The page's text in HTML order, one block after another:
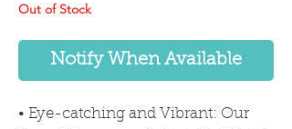
Out of Stock
Notify When Available
• Eye-catching and Vibrant: Our